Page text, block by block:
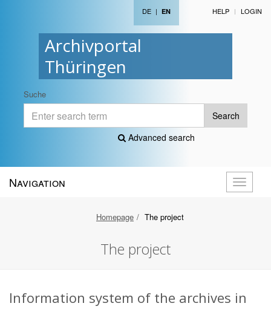
Archivportal
Thüringen
DE | EN HELP LOGIN
Suche
Search
Advanced search
Toggle
Navigation
Homepage The project
The project
Information system of the archives in